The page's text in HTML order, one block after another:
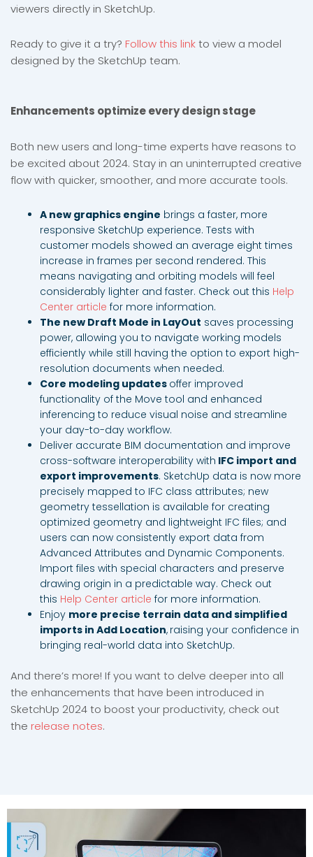
viewers directly in SketchUp.
Ready to give it a try? Follow this linkto view a model
designed by the SketchUp team.
Enhancements optimize every design stage
Both new users and long-time experts have reasons to
be excited about 2024. Stay in an uninterrupted creative
flow with quicker, smoother, and more accurate tools.
A new graphics engine brings a faster, more
responsive SketchUp experience. Tests with
customer models showed an average eight times
increase in frames per second rendered. This
means navigating and orbiting models will feel
considerably lighter and faster. Check out this Help
Center article for more information.
The new Draft Mode in LayOut saves processing
power, allowing you to navigate working models
efficiently while still having the option to export high-
resolution documents when needed.
Core modeling updates offer improved
functionality of the Move tool and enhanced
inferencing to reduce visual noise and streamline
your day-to-day workflow.
Deliver accurate BIM documentation and improve
cross-software interoperability with IFC import and
export improvements. SketchUp data is now more
precisely mapped to IFC class attributes; new
geometry tessellation is available for creating
optimized geometry and lightweight IFC files; and
users can now consistently export data from
Advanced Attributes and Dynamic Components.
Import files with special characters and preserve
drawing origin in a predictable way. Check out
this Help Center article for more information.
Enjoy more precise terrain data and simplified
imports in Add Location, raising your confidence in
bringing real-world data into SketchUp.
And there’s more! If you want to delve deeper into all
the enhancements that have been introduced in
SketchUp 2024 to boost your productivity, check out
the release notes.